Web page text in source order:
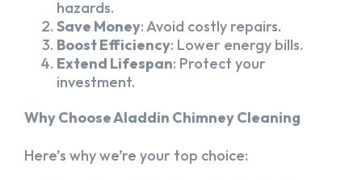
hazards.
Save Money: Avoid costly repairs.
Boost Efficiency: Lower energy bills.
Extend Lifespan: Protect your
investment.
Why Choose Aladdin Chimney Cleaning
Here’s why we’re your top choice: